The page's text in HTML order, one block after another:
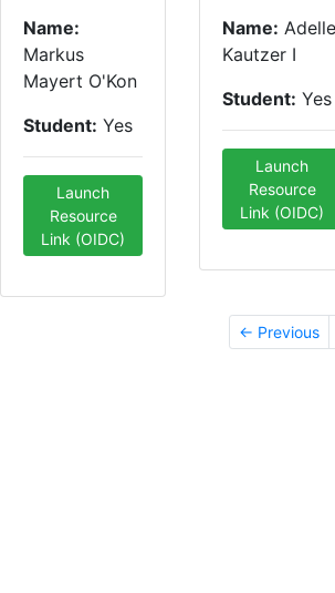
Name:
Markus
Mayert O'Kon
Student: Yes
Launch
Resource
Link (OIDC)
Name: Adelle
Kautzer I
Student: Yes
Launch
Resource
Link (OIDC)
← Previous